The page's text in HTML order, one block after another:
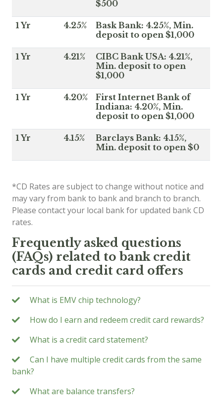
$500
1 Yr 4.25%
Bask Bank: 4.25%, Min.
deposit to open $1,000
1 Yr 4.21%
CIBC Bank USA: 4.21%,
Min. deposit to open
$1,000
1 Yr 4.20%
First Internet Bank of
Indiana: 4.20%, Min.
deposit to open $1,000
1 Yr 4.15%
Barclays Bank: 4.15%,
Min. deposit to open $0
*CD Rates are subject to change without notice and
may vary from bank to bank and branch to branch.
Please contact your local bank for updated bank CD
rates.
Frequently asked questions
(FAQs) related to bank credit
cards and credit card offers
What is EMV chip technology?
How do I earn and redeem credit card rewards?
What is a credit card statement?
Can I have multiple credit cards from the same
bank?
What are balance transfers?